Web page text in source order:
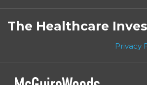
The Healthcare
Privacy
Subscribe
to
this
via
RSS
Follow
on
Twitter
Linkedin
Facebook